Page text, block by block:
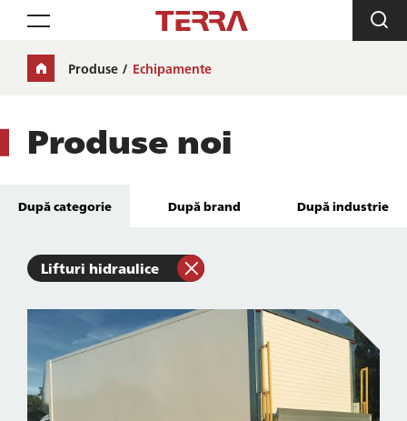
Toggle navigation
Produse Echipamente
Produse noi
După categorie După brand După industrie
Lifturi hidraulice